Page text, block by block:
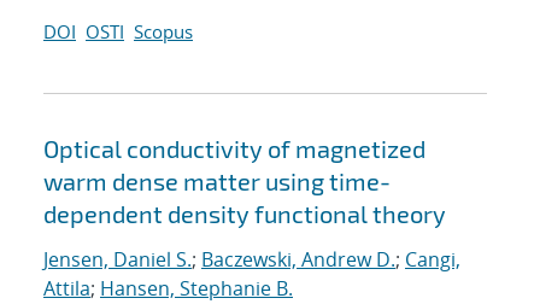
DOI OSTI Scopus
Optical conductivity of magnetized
warm dense matter using time-
dependent density functional theory
Jensen, Daniel S.; Baczewski, Andrew D.; Cangi,
Attila; Hansen, Stephanie B.